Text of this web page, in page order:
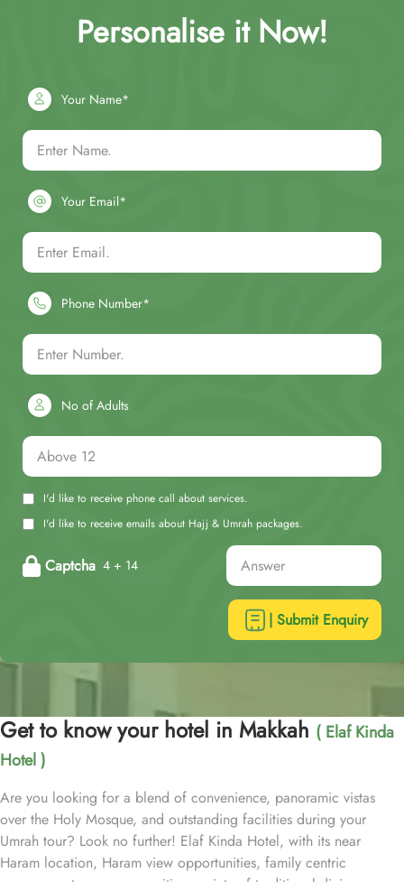
Personalise it Now!
Your Name*
Your Email*
Phone Number*
No of Adults
I'd like to receive phone call about services.
I'd like to receive emails about Hajj & Umrah packages.
Captcha 4 + 14
| Submit Enquiry
Get to know your hotel in Makkah ( Elaf Kinda
Hotel )
Are you looking for a blend of convenience, panoramic vistas
over the Holy Mosque, and outstanding facilities during your
Umrah tour? Look no further! Elaf Kinda Hotel, with its near
Haram location, Haram view opportunities, family centric